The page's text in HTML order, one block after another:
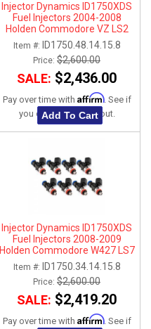
Injector Dynamics ID1750XDS
Fuel Injectors 2004-2008
Holden Commodore VZ LS2
Item #: ID1750.48.14.15.8
Price: $2,600.00
SALE: $2,436.00
Pay over time with Affirm. See if
you qualify at checkout.
Add To Cart
Injector Dynamics ID1750XDS
Fuel Injectors 2008-2009
Holden Commodore W427 LS7
Item #: ID1750.34.14.15.8
Price: $2,600.00
SALE: $2,419.20
Pay over time with Affirm. See if